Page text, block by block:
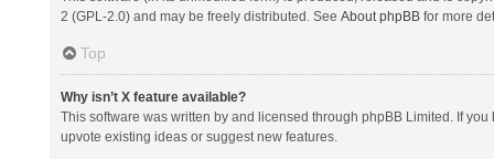
2 (GPL-2.0) and may be freely distributed. See About phpBBfor more
Top
Why isn’t X feature available?
This software was written by and licensed through phpBB Limited. If
upvote existing ideas or suggest new features.